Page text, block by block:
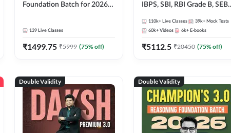
Foundation Batch for 2026
139 Live Classes
₹1499.75 ₹5999 (75% off)
IBPS, SBI, RBI Grade B, SEBI
and Other Grade A & Grade B
Bank Exams
110k+ Live Classes 39k+ Mock Tests
60k+ Videos 6k+ E-books
₹5112.5 ₹20450 (75% off)
Double Validity Double Validity